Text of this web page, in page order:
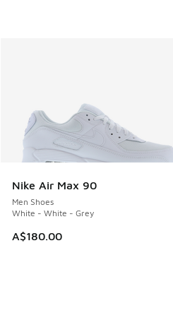
Nike Air Max 90
Men Shoes
White - White - Grey
A$180.00